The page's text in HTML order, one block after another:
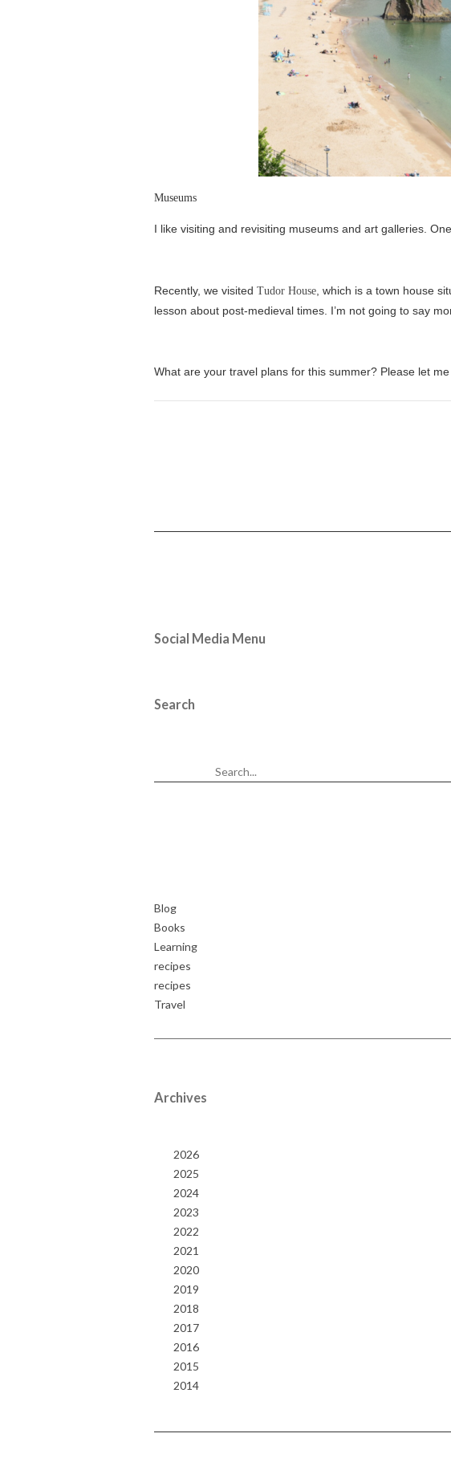
Museums
I like visiting and revisiting museums and art galleries.
Recently, we visited Tudor House , which is a town house
lesson about post-medieval times. I’m not going to say
What are your travel plans for this summer? Please let
Social Media Menu
Search
Blog
Books
Learning
recipes
recipes
Travel
Archives
2026
2025
2024
2023
2022
2021
2020
2019
2018
2017
2016
2015
2014